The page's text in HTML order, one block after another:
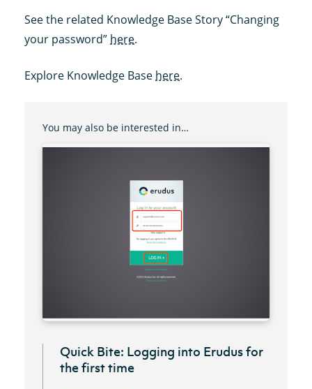
See the related Knowledge Base Story “Changing
your password” here.
Explore Knowledge Base here.
You may also be interested in…
Quick Bite: Logging into Erudus for
the first time